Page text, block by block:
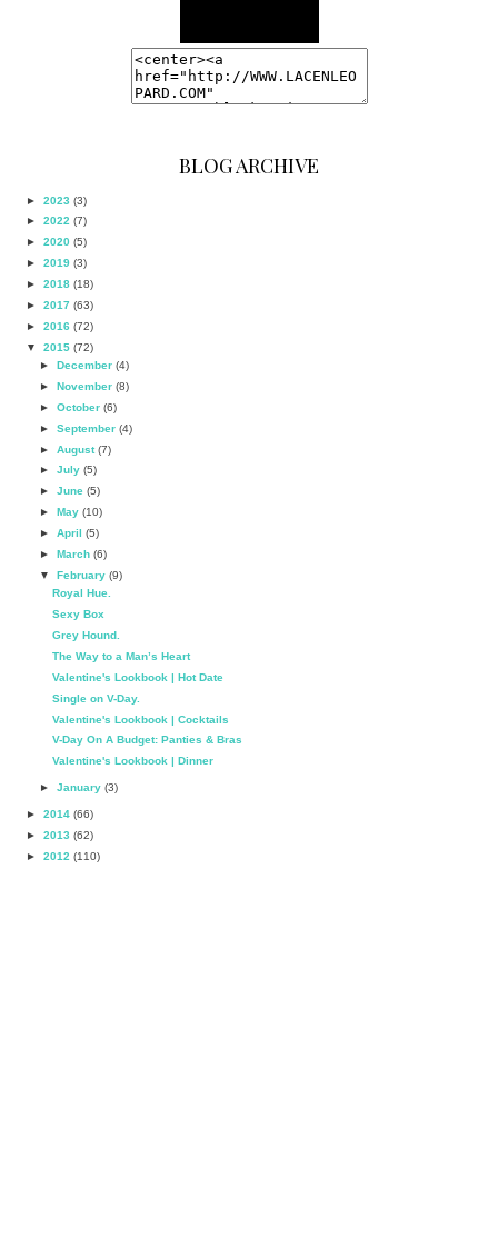
BLOG ARCHIVE
► 2023 (3)
► 2022 (7)
► 2020 (5)
► 2019 (3)
► 2018 (18)
► 2017 (63)
► 2016 (72)
▼
2015 (72)
► December (4)
► November (8)
► October (6)
► September (4)
► August (7)
► July (5)
► June (5)
► May (10)
► April (5)
► March (6)
▼
February (9)
Royal Hue.
Sexy Box
Grey Hound.
The Way to a Man’s Heart
Valentine's Lookbook | Hot Date
Single on V-Day.
Valentine's Lookbook | Cocktails
V-Day On A Budget: Panties & Bras
Valentine's Lookbook | Dinner
► January (3)
► 2014 (66)
► 2013 (62)
► 2012 (110)